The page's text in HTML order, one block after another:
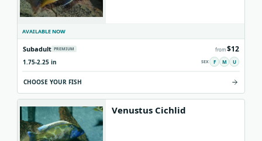
AVAILABLE NOW
Subadult PREMIUM from$12
1.75-2.25 in F M U
CHOOSE YOUR FISH
Venustus Cichlid